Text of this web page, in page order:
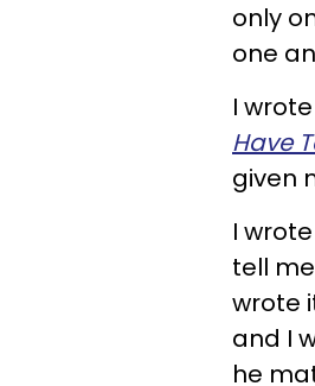
only
one
I
Have
given
I
tell
wrote
and I
he